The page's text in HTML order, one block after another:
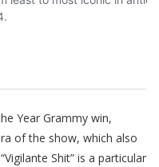
Year Grammy win,
of the show, which also
Shit” is a particular